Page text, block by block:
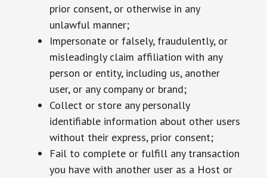
prior consent, or otherwise in any
unlawful manner;
Impersonate or falsely, fraudulently, or
misleadingly claim affiliation with any
person or entity, including us, another
user, or any company or brand;
Collect or store any personally
identifiable information about other users
without their express, prior consent;
Fail to complete or fulfill any transaction
you have with another user as a Host or